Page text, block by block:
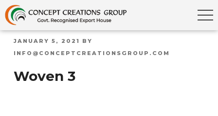
POSTED
ON
JANUARY 5, 2021
BY
INFO@CONCEPTCREATIONSGROUP.COM
Woven 3